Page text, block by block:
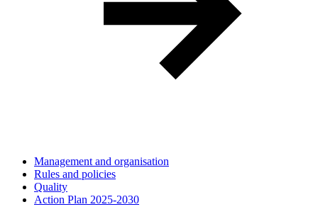
Management and organisation
Rules and policies
Quality
Action Plan 2025-2030